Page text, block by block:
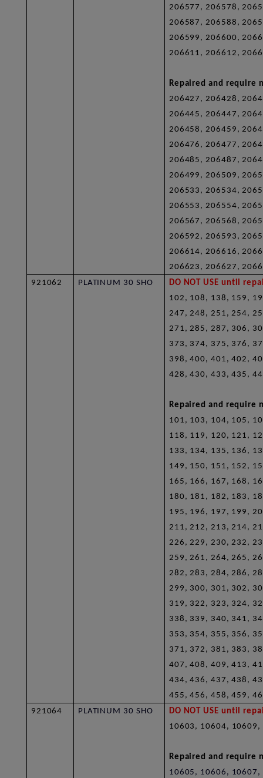
206577, 206578,
206587, 206588,
206599, 206600,
206611, 206612,
Repaired and require
206427, 206428,
206445, 206447,
206458, 206459,
206476, 206477,
206485, 206487,
206499, 206509,
206533, 206534,
206553, 206554,
206567, 206568,
206592, 206593,
206614, 206616,
206623, 206627,
921062
PLATINUM 30 SHO
DO NOT USE until
102, 108, 138, 159,
247, 248, 251, 254,
271, 285, 287, 306,
373, 374, 375, 376,
398, 400, 401, 402,
428, 430, 433, 435,
Repaired and require
101, 103, 104, 105,
118, 119, 120, 121,
133, 134, 135, 136,
149, 150, 151, 152,
165, 166, 167, 168,
180, 181, 182, 183,
195, 196, 197, 199,
211, 212, 213, 214,
226, 229, 230, 232,
259, 261, 264, 265,
282, 283, 284, 286,
299, 300, 301, 302,
319, 322, 323, 324,
338, 339, 340, 341,
353, 354, 355, 356,
371, 372, 381, 383,
407, 408, 409, 413,
434, 436, 437, 438,
455, 456, 458, 459,
921064
PLATINUM 30 SHO
DO NOT USE until
10603, 10604, 10609,
Repaired and require
10605, 10606,